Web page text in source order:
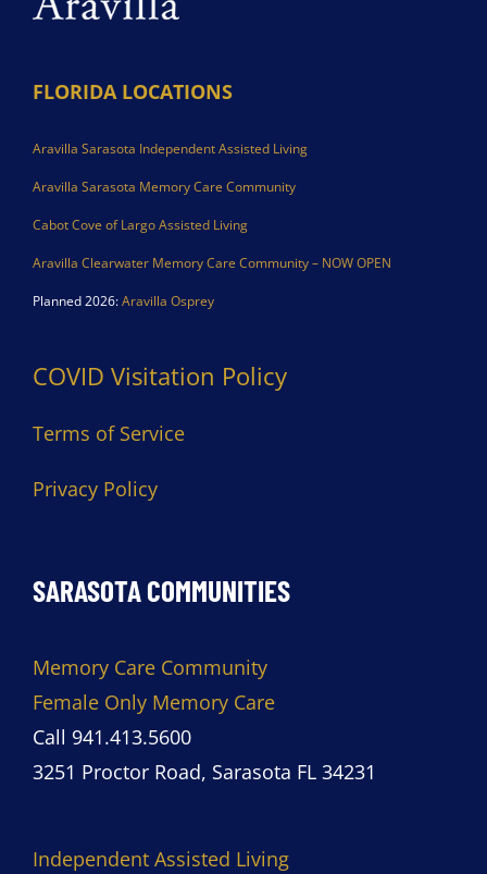
FLORIDA LOCATIONS
Aravilla Sarasota Independent Assisted Living
Aravilla Sarasota Memory Care Community
Cabot Cove of Largo Assisted Living
Aravilla Clearwater Memory Care Community – NOW OPEN
Planned 2026:Aravilla Osprey
COVID Visitation Policy
Terms of Service
Privacy Policy
SARASOTA COMMUNITIES
Memory Care Community
Female Only Memory Care
Call 941.413.5600
3251 Proctor Road, Sarasota FL 34231
Independent Assisted Living